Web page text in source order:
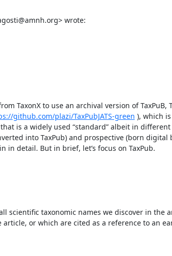
wrote:
TaxonX to use an archival version of TaxPuB,
github.com/plazi/TaxPubJATS-green ), which
is a widely used “standard” albeit in different
into TaxPub) and prospective (born digital
in detail. But in brief, let’s focus on TaxPub.
scientific taxonomic names we discover in the
or which are cited as a reference to an